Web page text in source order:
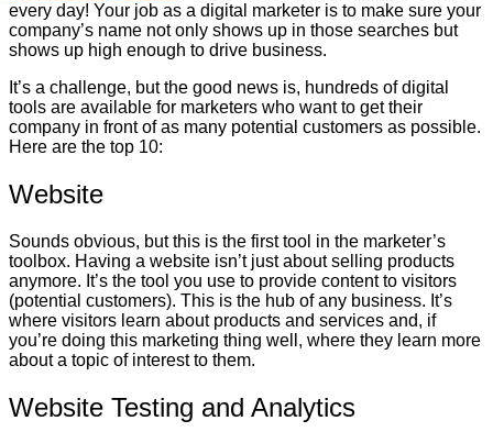
every day! Your job as a digital marketer is to make sure your
company’s name not only shows up in those searches but
shows up high enough to drive business.
It’s a challenge, but the good news is, hundreds of digital
tools are available for marketers who want to get their
company in front of as many potential customers as possible.
Here are the top 10:
Website
Sounds obvious, but this is the first tool in the marketer’s
toolbox. Having a website isn’t just about selling products
anymore. It’s the tool you use to provide content to visitors
(potential customers). This is the hub of any business. It’s
where visitors learn about products and services and, if
you’re doing this marketing thing well, where they learn more
about a topic of interest to them.
Website Testing and Analytics